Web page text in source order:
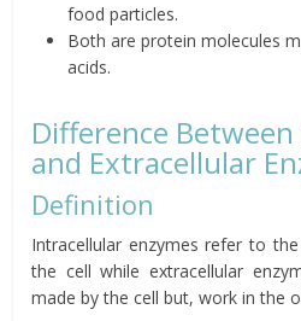
food particles.
Both are protein molecules
acids.
Difference
and Extracellular
Definition
Intracellular enzymes refer to
the cell while extracellular
made by the cell but, work in the